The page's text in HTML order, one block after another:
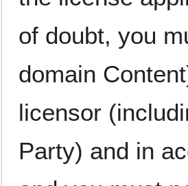
of doubt, you
domain
licensor
Party) and in